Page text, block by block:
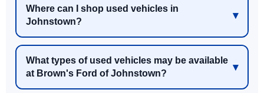
Where can I shop used vehicles in
Johnstown?
What types of used vehicles may be available
at Brown's Ford of Johnstown?